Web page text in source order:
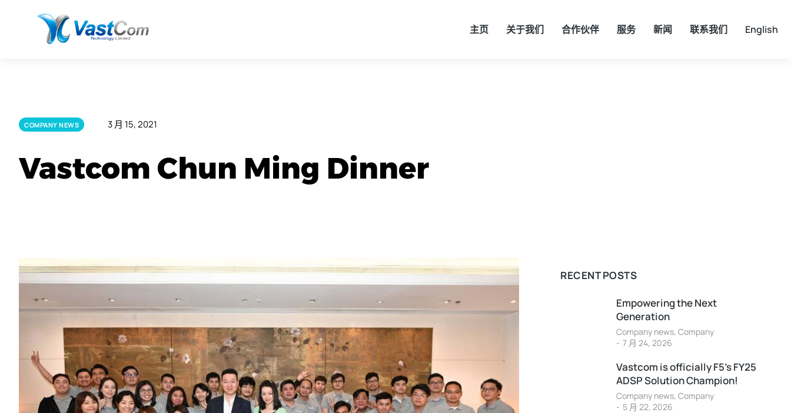
主页 关于我们 合作伙伴 服务 新闻 联系我们 English
COMPANY NEWS 3 月 15, 2021
Vastcom Chun Ming Dinner
RECENT POSTS
Empowering the Next
Generation
Company news, Company
7 月 24, 2026
Vastcom is officially F5’s FY25
ADSP Solution Champion!
Company news, Company
5 月 22, 2026